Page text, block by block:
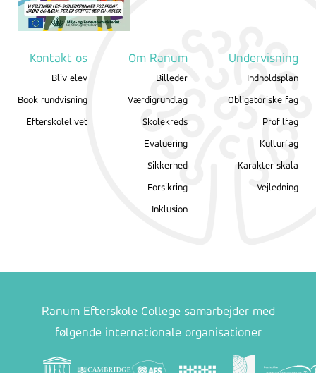
Kontakt os
Bliv elev
Book rundvisning
Efterskolelivet
Om Ranum
Billeder
Værdigrundlag
Skolekreds
Evaluering
Sikkerhed
Forsikring
Inklusion
Undervisning
Indholdsplan
Obligatoriske fag
Profilfag
Kulturfag
Karakter skala
Vejledning
Ranum Efterskole College samarbejder med
følgende internationale organisationer